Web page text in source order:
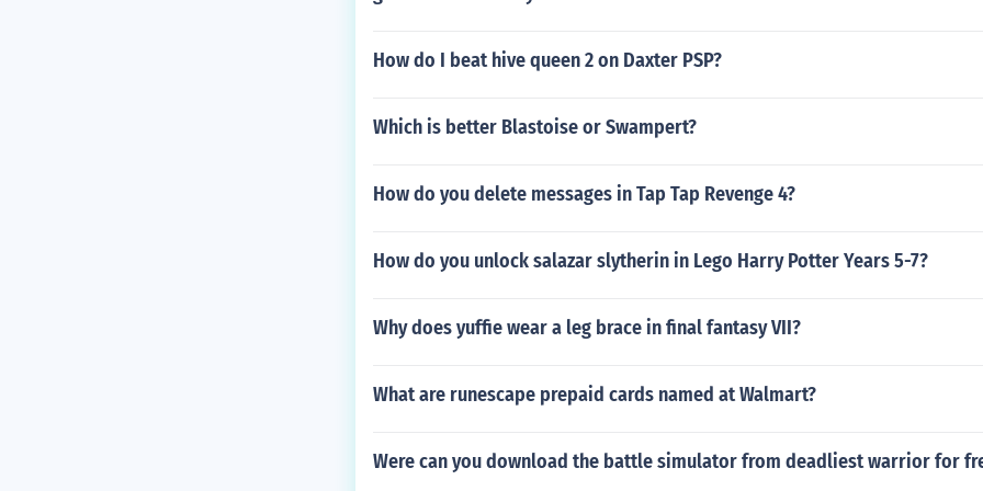
How do I beat hive queen 2 on Daxter PSP?
Which is better Blastoise or Swampert?
How do you delete messages in Tap Tap Revenge 4?
How do you unlock salazar slytherin in Lego Harry Potter Years 5-7?
Why does yuffie wear a leg brace in final fantasy VII?
What are runescape prepaid cards named at Walmart?
Were can you download the battle simulator from deadliest warrior for